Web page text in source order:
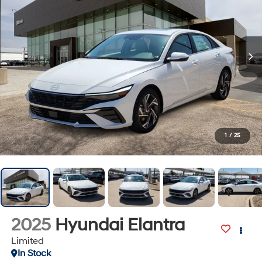
1 / 25
2025 Hyundai Elantra
Limited
In Stock